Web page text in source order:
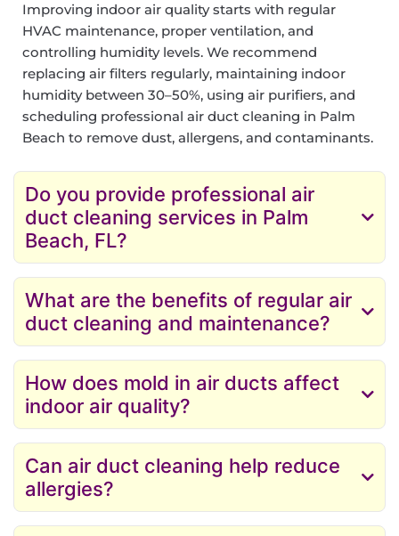
Improving indoor air quality starts with regular
HVAC maintenance, proper ventilation, and
controlling humidity levels. We recommend
replacing air filters regularly, maintaining indoor
humidity between 30–50%, using air purifiers, and
scheduling professional air duct cleaning in Palm
Beach to remove dust, allergens, and contaminants.
Do you provide professional air
duct cleaning services in Palm
Beach, FL?
What are the benefits of regular air
duct cleaning and maintenance?
How does mold in air ducts affect
indoor air quality?
Can air duct cleaning help reduce
allergies?